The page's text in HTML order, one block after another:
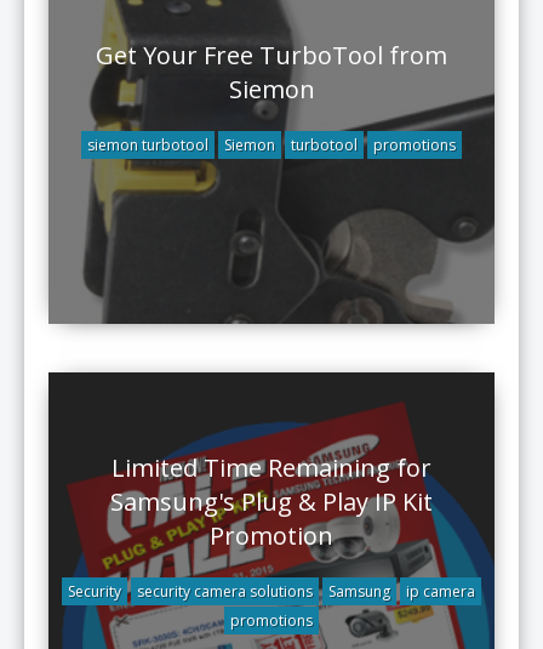
Get Your Free TurboTool from
Siemon
siemon turbotool Siemon turbotool promotions
Limited Time Remaining for
Samsung's Plug & Play IP Kit
Promotion
Security security camera solutions Samsung
ip camera
promotions